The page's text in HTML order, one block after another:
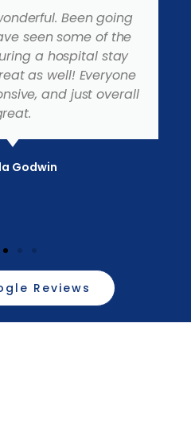
Been going
seen some of the
a hospital stay
as well! Everyone
and just overall
Godwin
Reviews